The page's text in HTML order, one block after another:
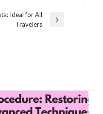
Ideal for All
Travelers